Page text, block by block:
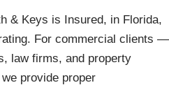
& Keys is Insured, in Florida,
For commercial clients —
law firms, and property
provide proper